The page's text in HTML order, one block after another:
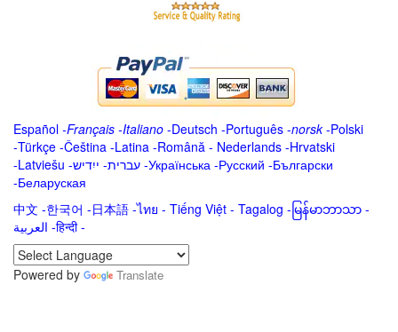
Español -Français -Italiano -Deutsch -Português -norsk-Polski
-Türkçe -Čeština -Latina -Română - Nederlands -Hrvatski
-Latviešu -ייִדיש -עברית -Українська -Русский -Български
-Беларуская
中文 -한국어 -日本語 -ไทย - Tiếng Việt - Tagalog - မြန်မာဘာသာ -
العربية -हिन्दी -
Powered by
Translate